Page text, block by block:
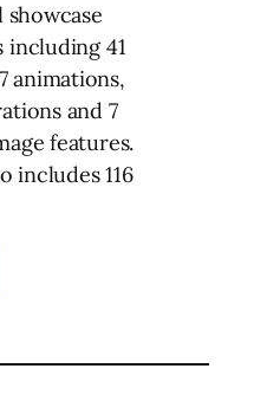
showcase
including 41
animations,
and 7
features.
includes 116